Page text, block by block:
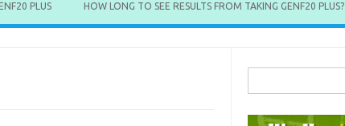
PLUS HOW LONG TO SEE RESULTS FROM TAKING GENF20 PLUS?
for: